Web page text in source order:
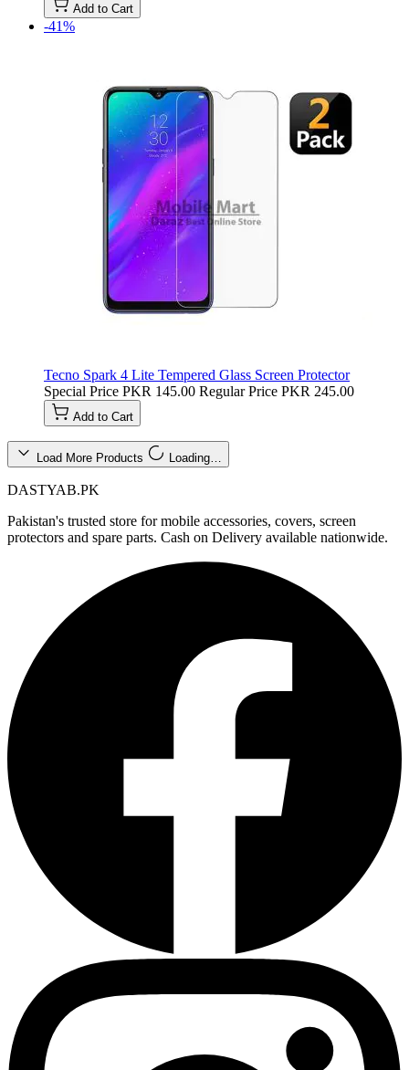
Add to Cart
-41%
Tecno Spark 4 Lite Tempered Glass Screen Protector
Special Price PKR 145.00 Regular Price PKR 245.00
Add to Cart
Load More Products Loading…
DASTYAB.PK
Pakistan's trusted store for mobile accessories, covers, screen
protectors and spare parts. Cash on Delivery available nationwide.